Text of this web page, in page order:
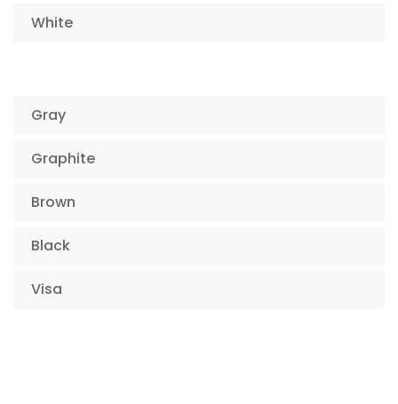
White
Gray
Graphite
Brown
Black
Visa